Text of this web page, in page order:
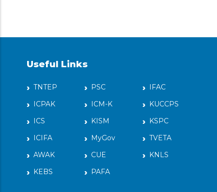
Useful Links
TNTEP PSC
IFAC
ICPAK
ICM-K
KUCCPS
ICS
KISM
KSPC
ICIFA
MyGov
TVETA
AWAK
CUE
KNLS
KEBS
PAFA